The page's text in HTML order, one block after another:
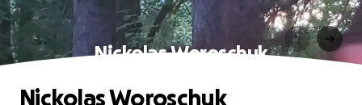
Nickolas Woroschuk
Nickolas Woroschuk